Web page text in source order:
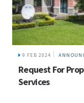
9 FEB 2024
Request For
Services